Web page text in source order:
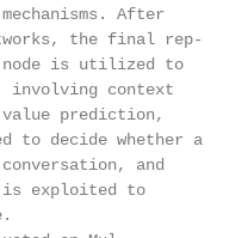
After
the final rep-
node is utilized to
involving context
value prediction,
decide whether a
and
is exploited to